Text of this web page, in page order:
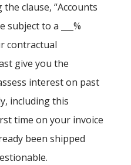
clause, “Accounts
to a ___%
contractual
give you the
interest on past
including this
time on your invoice
been shipped